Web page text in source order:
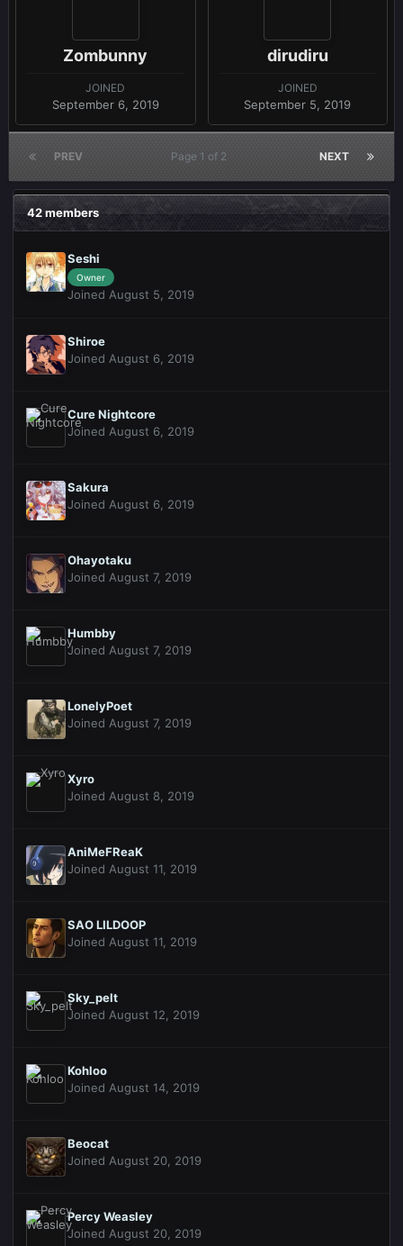
Zombunny
JOINED
September 6, 2019
dirudiru
JOINED
September 5, 2019
PREV NEXT
Page 1 of 2
42 members
Seshi
Owner
Joined August 5, 2019
Shiroe
Joined August 6, 2019
Cure Nightcore
Joined August 6, 2019
Sakura
Joined August 6, 2019
Ohayotaku
Joined August 7, 2019
Humbby
Joined August 7, 2019
LonelyPoet
Joined August 7, 2019
Xyro
Joined August 8, 2019
AniMeFReaK
Joined August 11, 2019
SAO LILDOOP
Joined August 11, 2019
Sky_pelt
Joined August 12, 2019
Kohloo
Joined August 14, 2019
Beocat
Joined August 20, 2019
Percy Weasley
Joined August 20, 2019